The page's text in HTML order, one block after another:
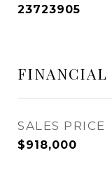
23723905
FINANCIAL
SALES PRICE
$918,000